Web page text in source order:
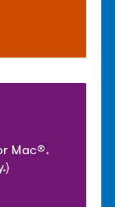
Mac®.